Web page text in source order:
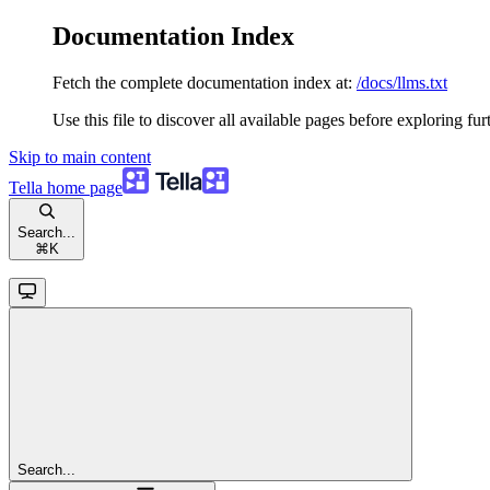
Documentation Index
Fetch the complete documentation index at: /docs/llms.txt
Use this file to discover all available pages before exploring
Skip to main content
Tella home page
Search...
⌘ K
Search...